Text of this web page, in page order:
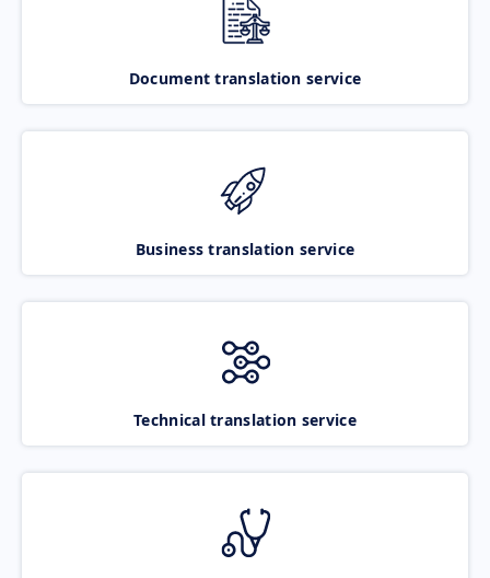
Document translation service
Business translation service
Technical translation service